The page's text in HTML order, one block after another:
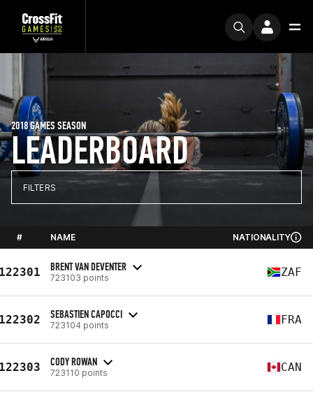
LEADERBOARD
2018 GAMES SEASON
FILTERS
# NAME NATIONALITY
BRENT VAN DEVENTER
723103 points ZAF
SEBASTIEN CAPOCCI
723104 points FRA
CODY ROWAN
723110 points CAN